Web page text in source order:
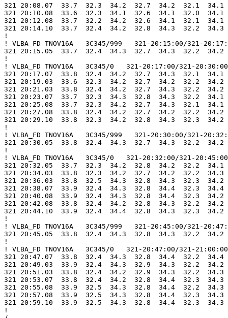
321 20:08.07  33.7  32.3  34.2  32.7  34.2  32.1  34.1
321 20:10.08  33.6  32.3  34.1  32.6  34.1  32.0  34.1
321 20:12.08  33.7  32.2  34.2  32.6  34.1  32.1  34.1
321 20:14.10  33.7  32.4  34.2  32.8  34.3  32.2  34.3
!
! VLBA_FD TNOV16A   3C345/999   321-20:15:00/321-
321 20:15.05  33.7  32.4  34.3  32.7  34.3  32.2  34.2
!
! VLBA_FD TNOV16A   3C345/0   321-20:17:00/321-20:30:00
321 20:17.07  33.8  32.4  34.2  32.7  34.3  32.1  34.1
321 20:19.03  33.6  32.3  34.2  32.7  34.2  32.2  34.2
321 20:21.03  33.8  32.4  34.2  32.7  34.3  32.2  34.2
321 20:23.07  33.7  32.3  34.3  32.8  34.3  32.2  34.1
321 20:25.08  33.7  32.3  34.2  32.7  34.3  32.1  34.1
321 20:27.08  33.8  32.4  34.2  32.7  34.2  32.2  34.2
321 20:29.10  33.8  32.3  34.2  32.8  34.3  32.3  34.2
!
! VLBA_FD TNOV16A   3C345/999   321-20:30:00/321-
321 20:30.05  33.8  32.4  34.3  32.7  34.3  32.2  34.2
!
! VLBA_FD TNOV16A   3C345/0   321-20:32:00/321-20:45:00
321 20:32.05  33.7  32.3  34.2  32.8  34.2  32.2  34.1
321 20:34.03  33.8  32.3  34.2  32.7  34.2  32.2  34.3
321 20:36.03  33.8  32.5  34.3  32.8  34.3  32.3  34.2
321 20:38.07  33.9  32.4  34.3  32.8  34.4  32.3  34.4
321 20:40.08  33.9  32.4  34.3  32.8  34.4  32.3  34.2
321 20:42.08  33.8  32.4  34.2  32.8  34.3  32.2  34.2
321 20:44.10  33.9  32.4  34.4  32.8  34.3  32.3  34.2
!
! VLBA_FD TNOV16A   3C345/999   321-20:45:00/321-
321 20:45.05  33.8  32.4  34.3  32.8  34.3  32.2  34.2
!
! VLBA_FD TNOV16A   3C345/0   321-20:47:00/321-21:00:00
321 20:47.07  33.8  32.4  34.3  32.8  34.4  32.2  34.4
321 20:49.03  33.9  32.4  34.3  32.9  34.3  32.2  34.2
321 20:51.03  33.8  32.4  34.2  32.9  34.3  32.2  34.3
321 20:53.07  33.8  32.4  34.2  32.8  34.4  32.3  34.3
321 20:55.08  33.9  32.5  34.3  32.8  34.4  32.2  34.3
321 20:57.08  33.9  32.5  34.3  32.8  34.4  32.3  34.3
321 20:59.10  33.9  32.5  34.3  32.8  34.4  32.3  34.3
!